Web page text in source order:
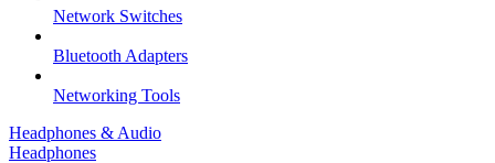
Network Switches
Bluetooth Adapters
Networking Tools
Headphones & Audio
Headphones